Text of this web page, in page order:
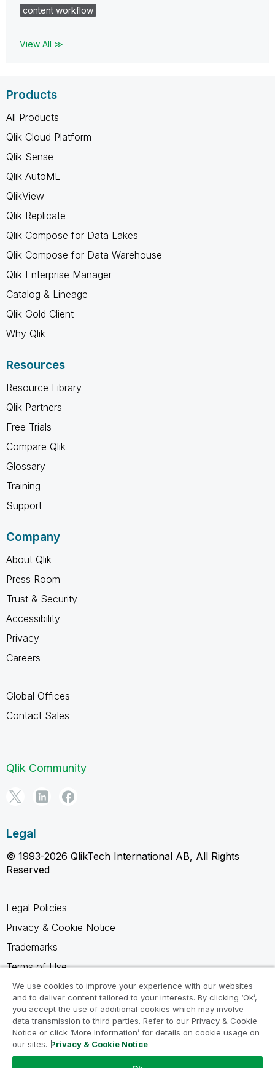
content workflow
View All ≫
Products
All Products
Qlik Cloud Platform
Qlik Sense
Qlik AutoML
QlikView
Qlik Replicate
Qlik Compose for Data Lakes
Qlik Compose for Data Warehouse
Qlik Enterprise Manager
Catalog & Lineage
Qlik Gold Client
Why Qlik
Resources
Resource Library
Qlik Partners
Free Trials
Compare Qlik
Glossary
Training
Support
Company
About Qlik
Press Room
Trust & Security
Accessibility
Privacy
Careers
Global Offices
Contact Sales
Qlik Community
Legal
© 1993-2026 QlikTech International AB, All Rights
Reserved
Legal Policies
Privacy & Cookie Notice
Trademarks
Terms of Use
Legal Agreements
Product Terms
Do not share my info
We use cookies to improve your experience with our websites
and to deliver content tailored to your interests. By clicking ‘Ok’,
you accept the use of additional cookies which may involve
data transmission to third parties. Refer to our Privacy & Cookie
Notice or click ‘More Information’ for details on cookie usage on
our sites. Privacy & Cookie Notice